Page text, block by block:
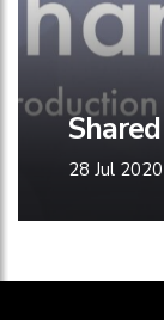
28 Jul 2020